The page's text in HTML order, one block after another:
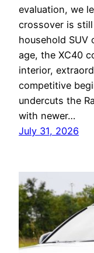
evaluation, we
crossover is
household SUV
age, the XC40
interior,
competitive
undercuts the
with newer…
July 31, 2026